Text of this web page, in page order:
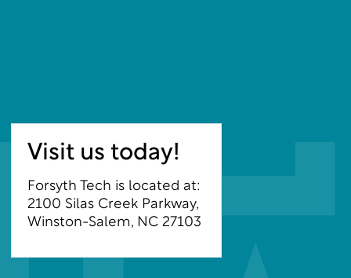
Visit us today!
Forsyth Tech is located at:
2100 Silas Creek Parkway,
Winston-Salem, NC 27103